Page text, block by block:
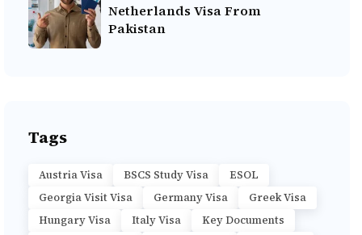
Netherlands Visa From
Pakistan
Tags
Austria Visa BSCS Study Visa
ESOL
Georgia Visit Visa
Germany Visa
Greek Visa
Hungary Visa
Italy Visa
Key Documents